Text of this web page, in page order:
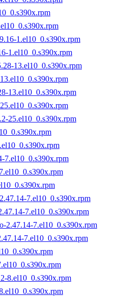
1.el10_0.s390x.rpm
1.el10_0.s390x.rpm
13.el10_0.s390x.rpm
13.el10_0.s390x.rpm
25.el10_0.s390x.rpm
7.el10_0.s390x.rpm
7.el10_0.s390x.rpm
7.el10_0.s390x.rpm
2.47.14-7.el10_0.s390x.rpm
7.el10_0.s390x.rpm
8.el10_0.s390x.rpm